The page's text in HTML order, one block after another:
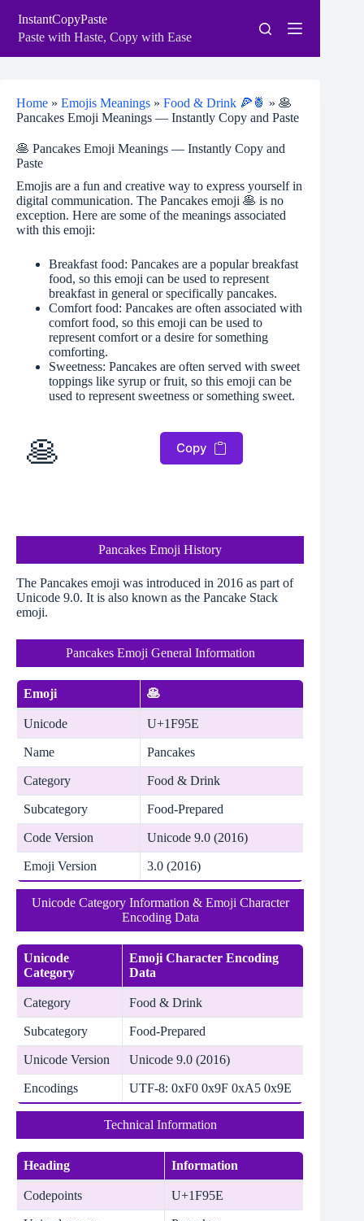
content
InstantCopyPaste
Paste with Haste, Copy with Ease
Home » Emojis Meanings » Food & Drink 🍕🍍 » 🥞
Pancakes Emoji Meanings — Instantly Copy and Paste
🥞 Pancakes Emoji Meanings — Instantly Copy and
Paste
Emojis are a fun and creative way to express yourself in
digital communication. The Pancakes emoji 🥞 is no
exception. Here are some of the meanings associated
with this emoji:
Breakfast food: Pancakes are a popular breakfast
food, so this emoji can be used to represent
breakfast in general or specifically pancakes.
Comfort food: Pancakes are often associated with
comfort food, so this emoji can be used to
represent comfort or a desire for something
comforting.
Sweetness: Pancakes are often served with sweet
toppings like syrup or fruit, so this emoji can be
used to represent sweetness or something sweet.
🥞 Copy
Pancakes Emoji History
The Pancakes emoji was introduced in 2016 as part of
Unicode 9.0. It is also known as the Pancake Stack
emoji.
Pancakes Emoji General Information
Emoji 🥞
Unicode U+1F95E
Name Pancakes
Category Food & Drink
Subcategory Food-Prepared
Code Version Unicode 9.0 (2016)
Emoji Version 3.0 (2016)
Unicode Category Information & Emoji Character
Encoding Data
Unicode
Category
Emoji Character Encoding
Data
Category Food & Drink
Subcategory Food-Prepared
Unicode Version Unicode 9.0 (2016)
Encodings UTF-8: 0xF0 0x9F 0xA5 0x9E
Technical Information
Heading Information
Codepoints U+1F95E